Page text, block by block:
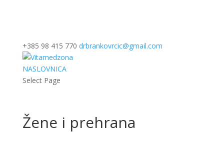
+385 98 415 770 drbrankovrcic@gmail.com
NASLOVNICA
Select Page
Žene i prehrana